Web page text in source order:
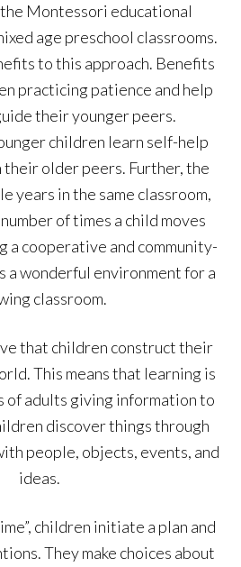
Montessori educational
age preschool classrooms.
to this approach. Benefits
practicing patience and help
their younger peers.
children learn self-help
their older peers. Further, the
years in the same classroom,
of times a child moves
a cooperative and community-
a wonderful environment for a
classroom.
that children construct their
This means that learning is
of adults giving information to
discover things through
people, objects, events, and
ideas.
children initiate a plan and
They make choices about